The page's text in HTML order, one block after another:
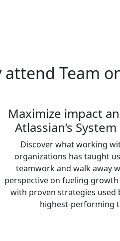
attend Team
Maximize impact
Atlassian’s
Discover what working
organizations has taught
teamwork and walk away
perspective on fueling
with proven strategies used
highest-performing